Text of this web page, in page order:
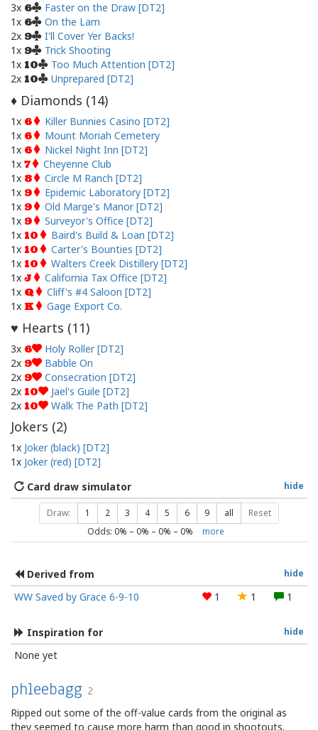
3x 6
Faster on the Draw [DT2]
1x 6
On the Lam
2x 9
I'll Cover Yer Backs!
1x 9
Trick Shooting
1x 10
Too Much Attention [DT2]
2x 10 Unprepared [DT2]
♦ Diamonds (14)
1x 6
Killer Bunnies Casino [DT2]
1x 6
Mount Moriah Cemetery
1x 6
Nickel Night Inn [DT2]
1x 7
Cheyenne Club
1x 8
Circle M Ranch [DT2]
1x 9
Epidemic Laboratory [DT2]
1x 9
Old Marge's Manor [DT2]
1x 9
Surveyor's Office [DT2]
1x 10
Baird's Build & Loan [DT2]
1x 10
Carter's Bounties [DT2]
1x 10
Walters Creek Distillery [DT2]
1x J
California Tax Office [DT2]
1x Q
Cliff's #4 Saloon [DT2]
1x K Gage Export Co.
♥ Hearts (11)
3x 6
Holy Roller [DT2]
2x 9
Babble On
2x 9
Consecration [DT2]
2x 10
Jael's Guile [DT2]
2x 10 Walk The Path [DT2]
Jokers (2)
1x Joker (black) [DT2]
1x Joker (red) [DT2]
hide
Card draw simulator
Draw: 1 2 3 4 5 6 9 all Reset
Odds: 0% – 0% – 0% – 0% more
hide
Derived from
WW Saved by Grace 6-9-10
1 1 1
hide
Inspiration for
None yet
phleebagg 2
Ripped out some of the off-value cards from the original as
they seemed to cause more harm than good in shootouts.